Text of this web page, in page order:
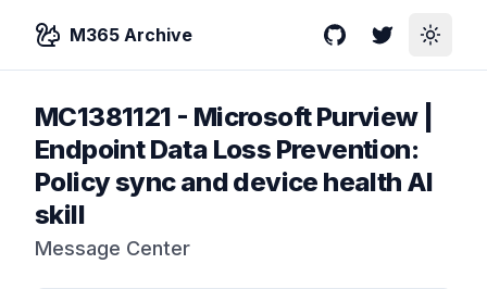
M365 Archive GitHubTwitterToggle
MC1381121 - Microsoft Purview |
Endpoint Data Loss Prevention:
Policy sync and device health AI
skill
Message Center